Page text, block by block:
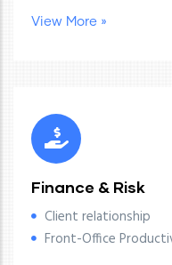
View More »
Finance & Risk
Client relationship
Front-Office